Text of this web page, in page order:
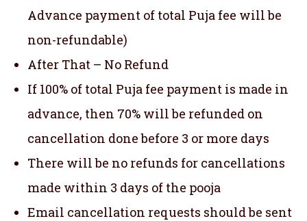
Advance payment of total Puja fee will be
non-refundable)
After That – No Refund
If 100% of total Puja fee payment is made in
advance, then 70% will be refunded on
cancellation done before 3 or more days
There will be no refunds for cancellations
made within 3 days of the pooja
Email cancellation requests should be sent